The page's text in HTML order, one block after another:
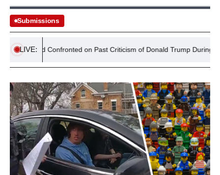
Submissions
LIVE:
Confronted on Past Criticism of Donald Trump During